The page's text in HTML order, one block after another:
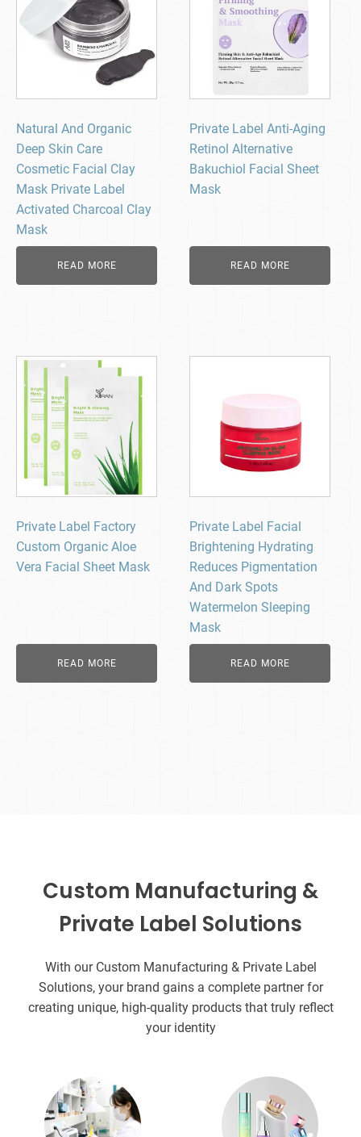
Natural And Organic
Deep Skin Care
Cosmetic Facial Clay
Mask Private Label
Activated Charcoal Clay
Mask
READ MORE
Private Label Anti-Aging
Retinol Alternative
Bakuchiol Facial Sheet
Mask
READ MORE
Private Label Factory
Custom Organic Aloe
Vera Facial Sheet Mask
READ MORE
Private Label Facial
Brightening Hydrating
Reduces Pigmentation
And Dark Spots
Watermelon Sleeping
Mask
READ MORE
Custom Manufacturing &
Private Label Solutions
With our Custom Manufacturing & Private Label
Solutions, your brand gains a complete partner for
creating unique, high-quality products that truly reflect
your identity